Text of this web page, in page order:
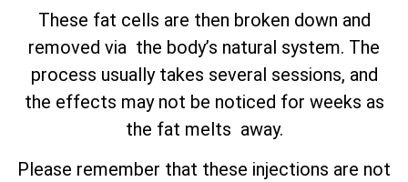
These fat cells are then broken down and
removed via the body’s natural system. The
process usually takes several sessions, and
the effects may not be noticed for weeks as
the fat melts away.
Please remember that these injections are not